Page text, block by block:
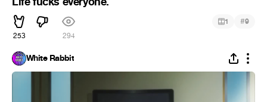
253 294
1 #9
White Rabbit